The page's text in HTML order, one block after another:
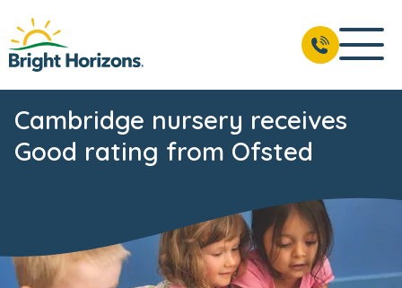
Cambridge nursery receives
Good rating from Ofsted